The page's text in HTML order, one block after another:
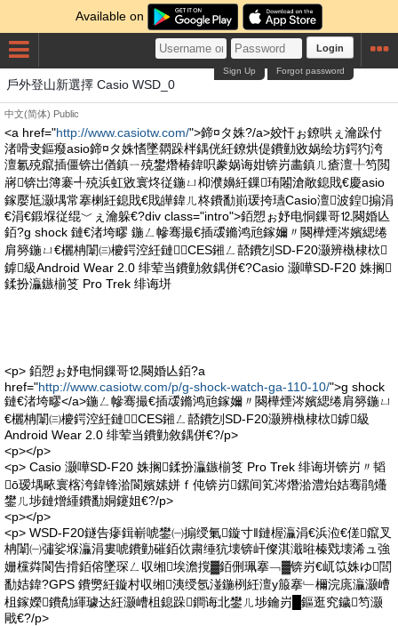
Available on
Login
Forgot password
Sign Up
戶外登山新選擇 Casio WSD_0
中文(简体) Public
<a href="http://www.casiotw.com/">鍗¤タ姝?/a>姣忓ぉ鐐哄ぇ瀹跺付
渚嗗叏鏂癈asio鍗¤タ姝愭墜閷跺柈鍝侊紝鐐烘偍鐨勭敓娲绘坊鍔犳洿
澶氱殑鑹插僵锛岀偤鎮ㄧ殑鐢熸椿鍏呮豢娲诲姏锛岃畵鎮ㄦ瘡澶╀笉閲
嶈锛岀簿褰╃殑浜虹敓寰炵従鍦ㄩ枊濮嬶紝鏁珛闂滄敞鎴戝€慶asio
鎵嬮尪灏堣常搴楋紝鎴戝€戝皣鍏ㄦ柊鐨勫崱瑗挎瓙Casio澶波鍠搧涓
€涓€鍛堢従绲﹀ぇ瀹躲€?div class="intro">銆愬ぉ妤电恫鏁哥⒓闋婚亾
銆?g shock 鏈€渚垮疁 鍦ㄥ幓骞撮€插叆鏅鸿兘鎵嬭〃闋樺煙涔嬪緦绻
肩簩鍦ㄩ€欐柟闈㈢櫦鍔涳紝鏈CES鎺ㄥ嚭鐨刉SD-F20灏辨槸棣栨
鎼級Android Wear 2.0 绯荤当鐨勭敘鍝併€?Casio 灏嘩SD-F20 姝搁
鍒扮灜鏃椾笅 Pro Trek 绯诲垪
<p> 銆愬ぉ妤电恫鏁哥⒓闋婚亾銆?a
href="http://www.casiotw.com/p/g-shock-watch-ga-110-10/">g shock
鏈€渚垮疁</a>鍦ㄥ幓骞撮€插叆鏅鸿兘鎵嬭〃闋樺煙涔嬪緦绻肩簩鍦ㄩ
€欐柟闈㈢櫦鍔涳紝鏈CES鎺ㄥ嚭鐨刉SD-F20灏辨槸棣栨鎼級
Android Wear 2.0 绯荤当鐨勭敘鍝併€?/p>
<p></p>
<p> Casio 灏嘩SD-F20 姝搁鍒扮灜鏃椾笅 Pro Trek 绯诲垪锛岃〃韬
ō瑷堣畩寰楁洿鍏锋湁閬嬪嫊姘ｆ伅锛岃鏍间笂涔熸湁澧炲姞骞鹃爡
鐢ㄦ埗鏈熷緟鐨勫姛鑳姐€?/p>
<p></p>
<p> WSD-F20鐩告瘮鍓嶄唬鐢㈠搧绶氭鏇寸‖鏈楃灜涓€浜涖€傞鑹叉
柟闈㈠彇娑堢灜涓婁唬鐨勭磪銆佽粛缍犺壊锛屽儏淇濈暀榛戣壊浠ュ強
姗欓粦閬告搰銆傛墜琛ㄥ収缃埃澹撹▓銆侀珮搴﹁▓锛岃€屼笖姝ゆ閭
勫姞鍏?GPS 鐨勶紝鏇村収缃洟绶氬湴鍦栵紝澶у箙搴﹂檷浣庣灜灏嶆
柤鎵嬫鐨勪緷璩达紝灏嶆柤鎴跺鐧诲北鐢ㄦ埗鑰岃█鏂逛究鐬笉灏
戙€?/p>